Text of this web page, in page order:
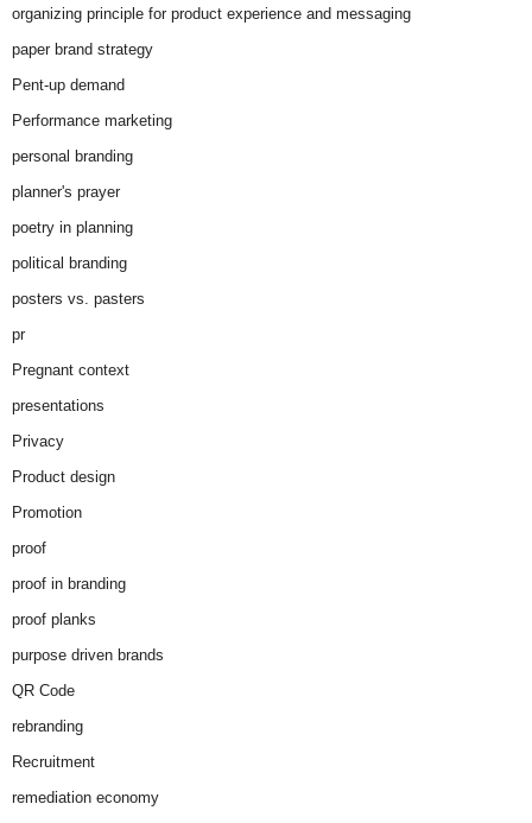
organizing principle for product experience and messaging
paper brand strategy
Pent-up demand
Performance marketing
personal branding
planner's prayer
poetry in planning
political branding
posters vs. pasters
pr
Pregnant context
presentations
Privacy
Product design
Promotion
proof
proof in branding
proof planks
purpose driven brands
QR Code
rebranding
Recruitment
remediation economy